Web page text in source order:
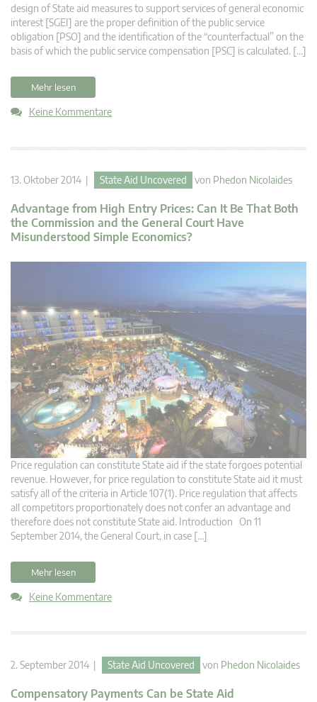
design of State aid measures to support services of general economic
interest [SGEI] are the proper definition of the public service
obligation [PSO] and the identification of the “counterfactual” on the
basis of which the public service compensation [PSC] is calculated. […]
Mehr lesen
Keine Kommentare
13. Oktober 2014 | State Aid Uncovered von Phedon Nicolaides
Advantage from High Entry Prices: Can It Be That Both
the Commission and the General Court Have
Misunderstood Simple Economics?
Price regulation can constitute State aid if the state forgoes potential
revenue. However, for price regulation to constitute State aid it must
satisfy all of the criteria in Article 107(1). Price regulation that affects
all competitors proportionately does not confer an advantage and
therefore does not constitute State aid. Introduction On 11
September 2014, the General Court, in case […]
Mehr lesen
Keine Kommentare
2. September 2014 | State Aid Uncovered von Phedon Nicolaides
Compensatory Payments Can be State Aid